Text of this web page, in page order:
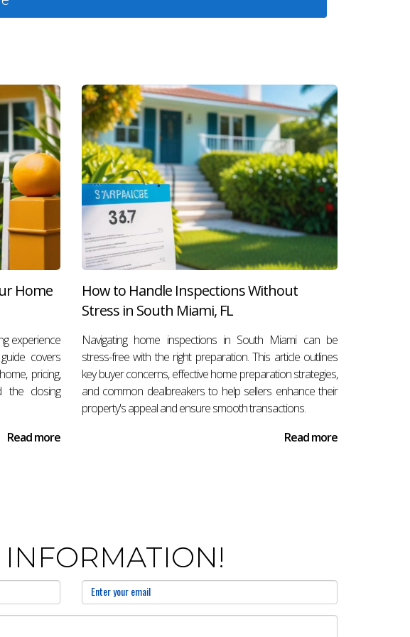
an offer above his asking price, he worked closely with
buyer inspections. His proactive approach facilitated a
of-state buyers. A title issue arose during due diligence that
without losing momentum. This experience highlighted
a series of important steps that must be navigated carefully.
costs and budgeting for moving expenses, being informed
you're feeling uncertain about what comes next after
Aguirre is here to provide expert guidance tailored
deposit submission while preparing for inspections and
contracts and ensuring compliance with local regulations.
Home
experience
covers
pricing,
the closing
Read more
How to Handle Inspections Without
Stress in South Miami, FL
Navigating home inspections in South Miami can be
stress-free with the right preparation. This article outlines
key buyer concerns, effective home preparation strategies,
and common dealbreakers to help sellers enhance their
property's appeal and ensure smooth transactions.
Read more